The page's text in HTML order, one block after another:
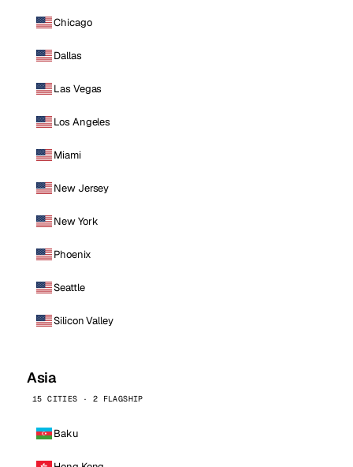
Chicago
Dallas
Las Vegas
Los Angeles
Miami
New Jersey
New York
Phoenix
Seattle
Silicon Valley
Asia
15 CITIES · 2 FLAGSHIP
Baku